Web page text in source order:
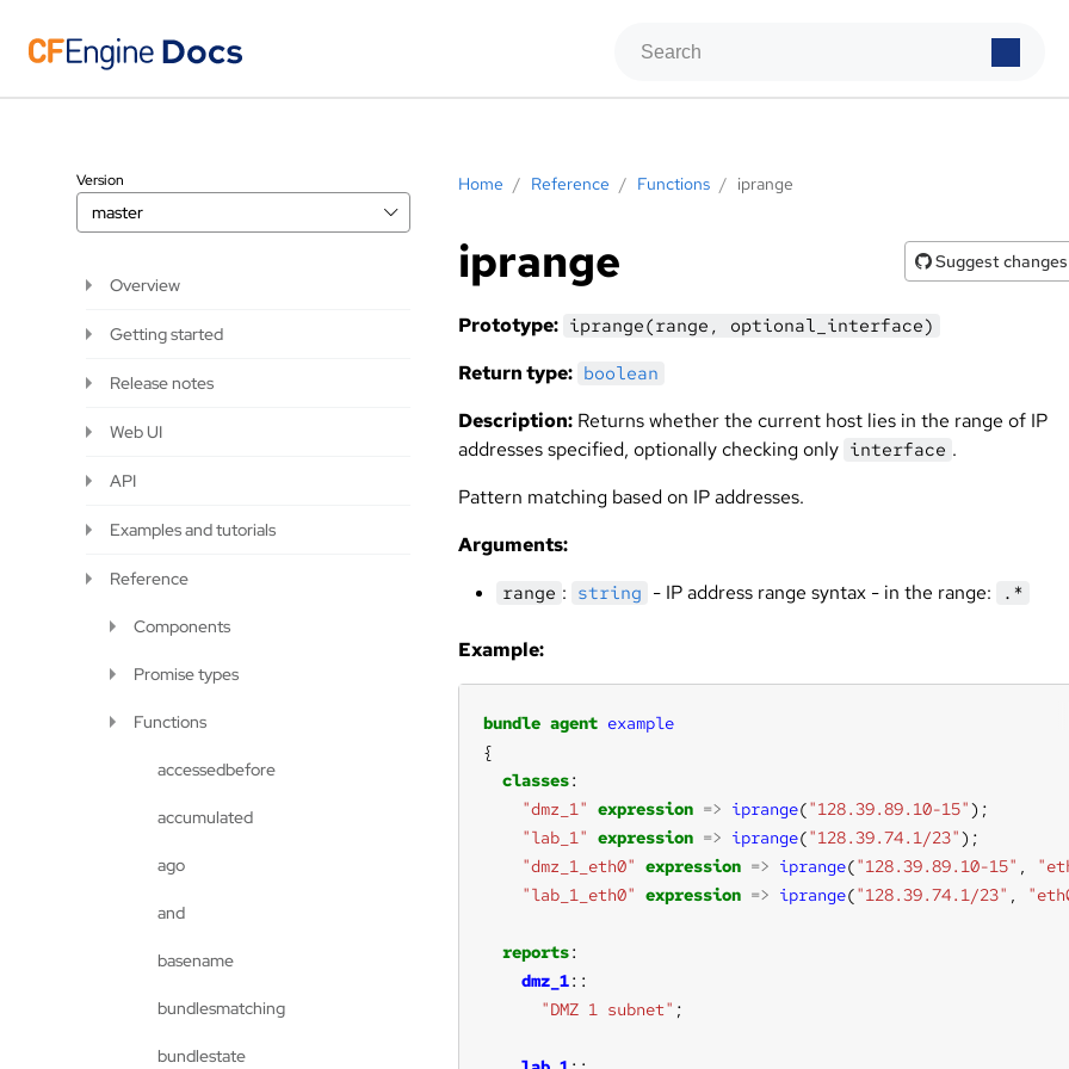
Home / Reference / Functions / iprange
iprange Suggest changes
Prototype: iprange(range, optional_interface)
Return type: boolean
Description: Returns whether the current host lies in the range of IP
addresses specified, optionally checking only interface .
Pattern matching based on IP addresses.
Arguments:
range : string - IP address range syntax - in the range: .*
Example:
bundle agent example
classes
"dmz_1" expression => iprange("128.39.89.10-15"
"lab_1" expression => iprange("128.39.74.1/23"
"dmz_1_eth0" expression => iprange("128.39.89.10-15" ,
"lab_1_eth0" expression => iprange("128.39.74.1/23" ,
reports
dmz_1
"DMZ 1 subnet"
Version
master
Overview
Getting started
Release notes
Web UI
API
Examples and tutorials
Reference
Components
Promise types
Functions
accessedbefore
accumulated
ago
and
basename
bundlesmatching
bundlestate